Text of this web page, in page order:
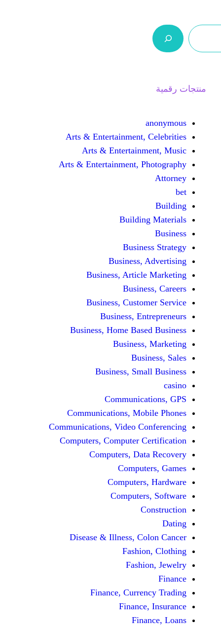
Arts & Entertainment,
Arts &
Arts & Entertainment,
Business,
Business,
Business,
Business,
Business, Home
Business,
Communications,
Communications, Video
Computers, Computer
Computers,
Disease & Illness,
Finance,